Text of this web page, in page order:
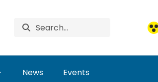
News Events